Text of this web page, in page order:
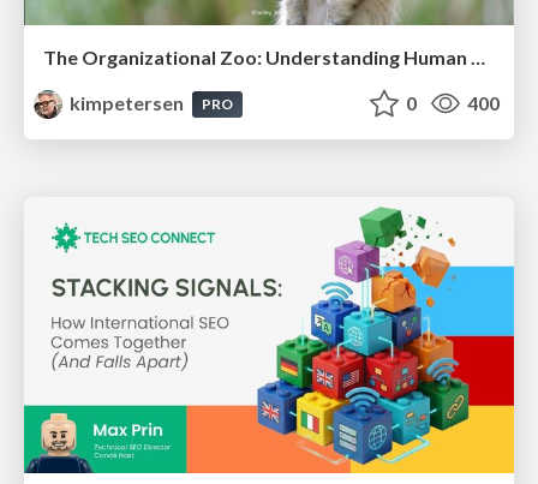
The Organizational Zoo: Understanding Human Behavior Agility Through Metaphoric Constructive Conversations (based on the works of Arthur Shelley, Ph.D)
kimpetersen
PRO 0 400